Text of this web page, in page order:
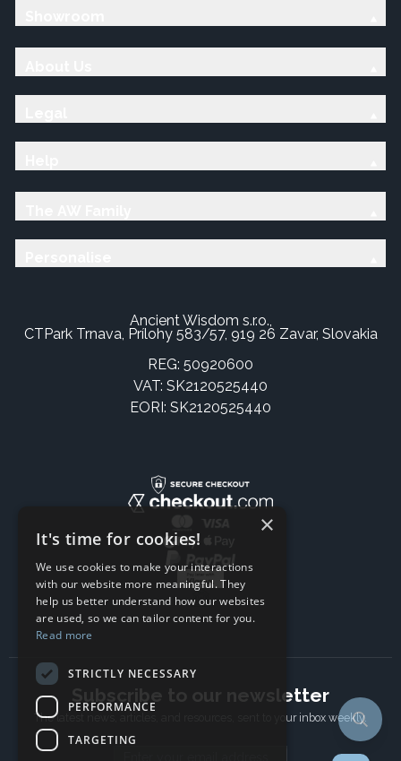
Ancient Wisdom s.r.o.,
CTPark Trnava, Prílohy 583/57, 919 26 Zavar, Slovakia
REG: 50920600
VAT: SK2120525440
EORI: SK2120525440
Subscribe to our newsletter
The latest news, articles, and resources, sent to your inbox weekly.
×
It's time for cookies!
We use cookies to make your interactions
with our website more meaningful. They
help us better understand how our websites
are used, so we can tailor content for you.
Read more
STRICTLY NECESSARY
PERFORMANCE
TARGETING